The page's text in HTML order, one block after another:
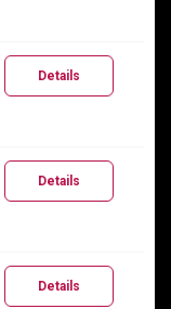
Details
Details
Details